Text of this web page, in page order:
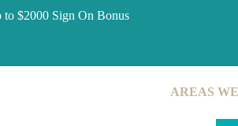
$2000 Sign On Bonus
AREAS